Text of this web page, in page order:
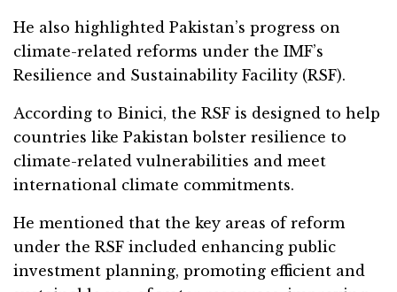
He also highlighted Pakistan’s progress on
climate-related reforms under the IMF’s
Resilience and Sustainability Facility (RSF).
According to Binici, the RSF is designed to help
countries like Pakistan bolster resilience to
climate-related vulnerabilities and meet
international climate commitments.
He mentioned that the key areas of reform
under the RSF included enhancing public
investment planning, promoting efficient and